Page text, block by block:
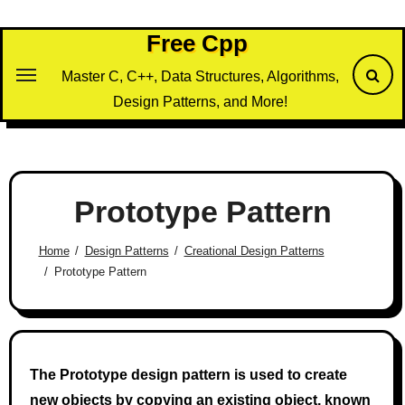
Free Cpp
Master C, C++, Data Structures, Algorithms,
Design Patterns, and More!
Prototype Pattern
Home Design Patterns
Creational Design Patterns
Prototype Pattern
The Prototype design pattern is used to create
new objects by copying an existing object, known